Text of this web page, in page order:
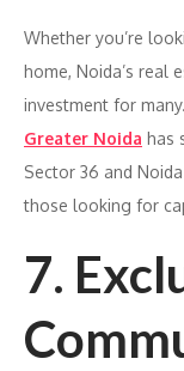
Whether you’re
home, Noida’s real
investment for
Greater Noida has
Sector 36 and
those looking for
7.